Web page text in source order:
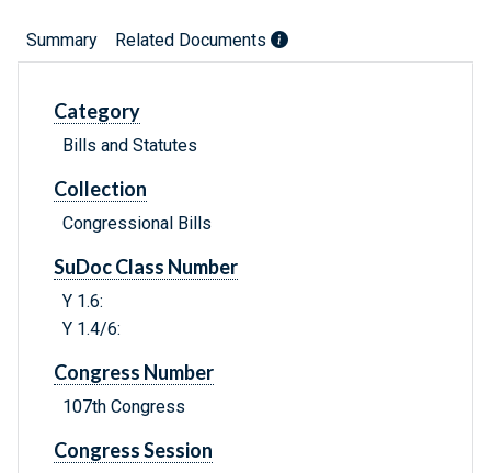
Summary Related Documents
Category
Bills and Statutes
Collection
Congressional Bills
SuDoc Class Number
Y 1.6:
Y 1.4/6:
Congress Number
107th Congress
Congress Session